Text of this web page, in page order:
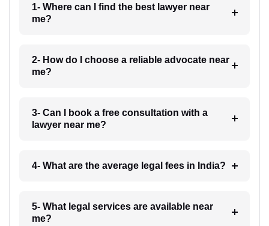
1- Where can I find the best lawyer near
me?
2- How do I choose a reliable advocate near
me?
3- Can I book a free consultation with a
lawyer near me?
4- What are the average legal fees in India?
5- What legal services are available near
me?